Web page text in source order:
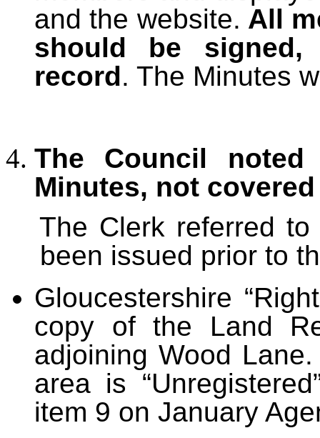
and the website. All
should be
record. The Minutes
The Council
Minutes, not
The Clerk referred
been issued prior to
Gloucestershire
copy of the Land
adjoining Wood
area is
item 9 on January